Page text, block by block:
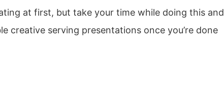
at first, but take your time while doing this and
creative serving presentations once you’re done